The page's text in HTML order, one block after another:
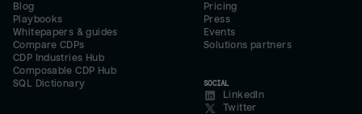
Blog
Playbooks
Whitepapers & guides
Compare CDPs
CDP Industries Hub
Composable CDP Hub
SQL Dictionary
Pricing
Press
Events
Solutions partners
SOCIAL
LinkedIn
Twitter